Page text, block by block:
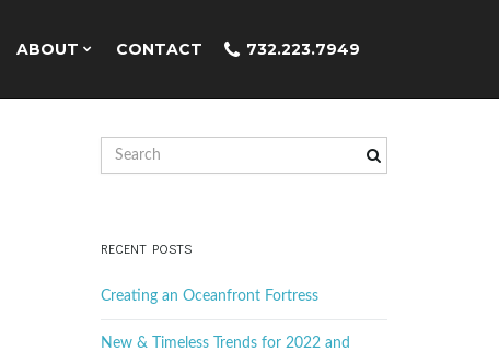
ABOUT CONTACT 732.223.7949
e
c
k
e
y
RECENT POSTS
Creating an Oceanfront Fortress
New & Timeless Trends for 2022 and